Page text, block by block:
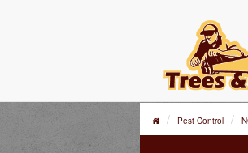
Pest Control